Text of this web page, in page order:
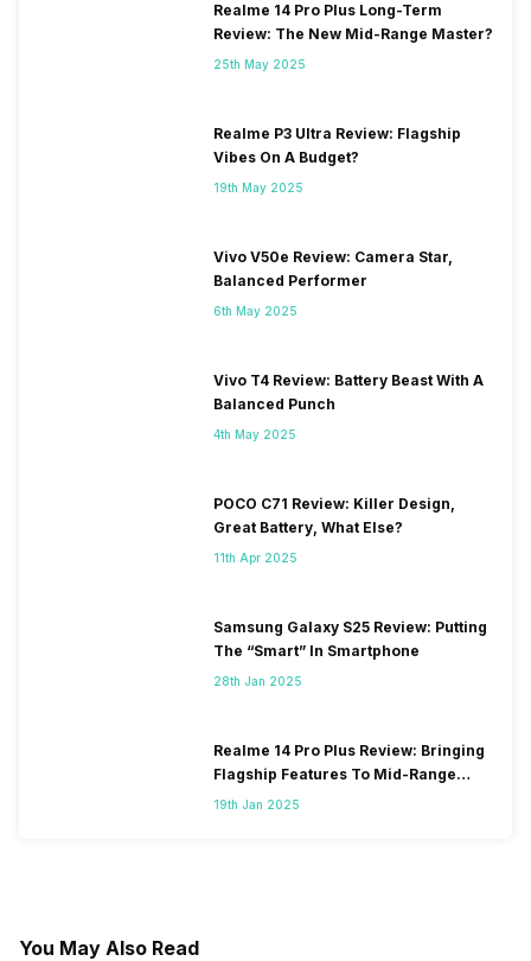
Realme 14 Pro Plus Long-Term
Review: The New Mid-Range Master?
25th May 2025
Realme P3 Ultra Review: Flagship
Vibes On A Budget?
19th May 2025
Vivo V50e Review: Camera Star,
Balanced Performer
6th May 2025
Vivo T4 Review: Battery Beast With A
Balanced Punch
4th May 2025
POCO C71 Review: Killer Design,
Great Battery, What Else?
11th Apr 2025
Samsung Galaxy S25 Review: Putting
The “Smart” In Smartphone
28th Jan 2025
Realme 14 Pro Plus Review: Bringing
Flagship Features To Mid-Range
Segment
19th Jan 2025
You May Also Read